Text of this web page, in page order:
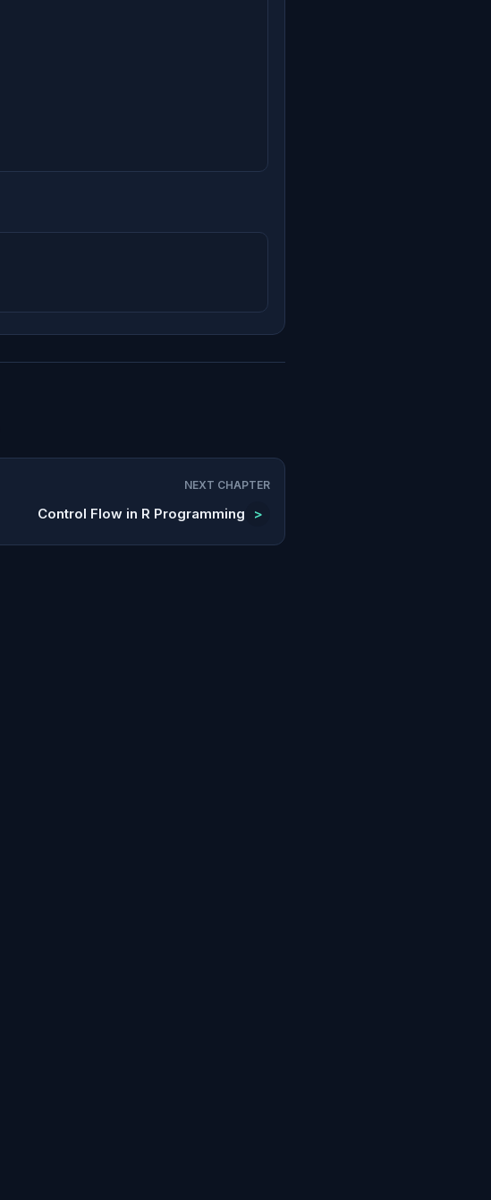
NEXT CHAPTER
Control Flow in R Programming >